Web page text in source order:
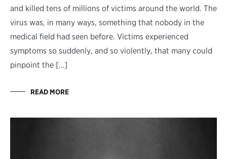
and killed tens of millions of victims around the world. The
virus was, in many ways, something that nobody in the
medical field had seen before. Victims experienced
symptoms so suddenly, and so violently, that many could
pinpoint the […]
READ MORE